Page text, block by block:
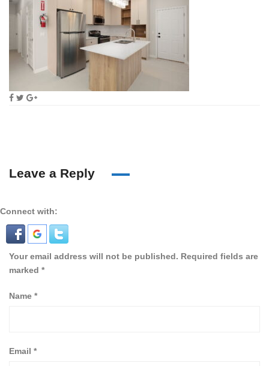
Leave a Reply
Connect with:
Your email address will not be published. Required fields are
marked *
Name *
Email *